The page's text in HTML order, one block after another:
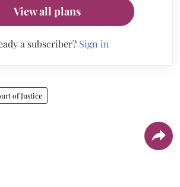
View all plans
a subscriber? Sign in
of Justice